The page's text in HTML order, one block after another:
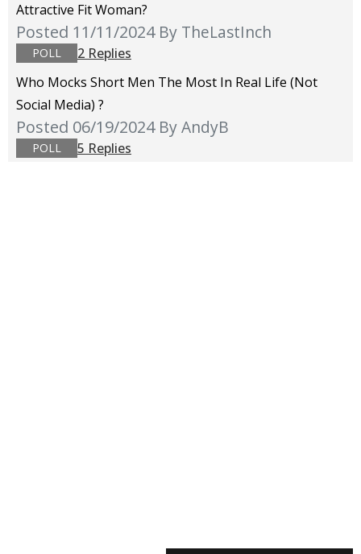
Attractive Fit Woman?
Posted 11/11/2024 By TheLastInch
POLL
2 Replies
Who Mocks Short Men The Most In Real Life (not
Social Media) ?
Posted 06/19/2024 By AndyB
POLL 5 Replies